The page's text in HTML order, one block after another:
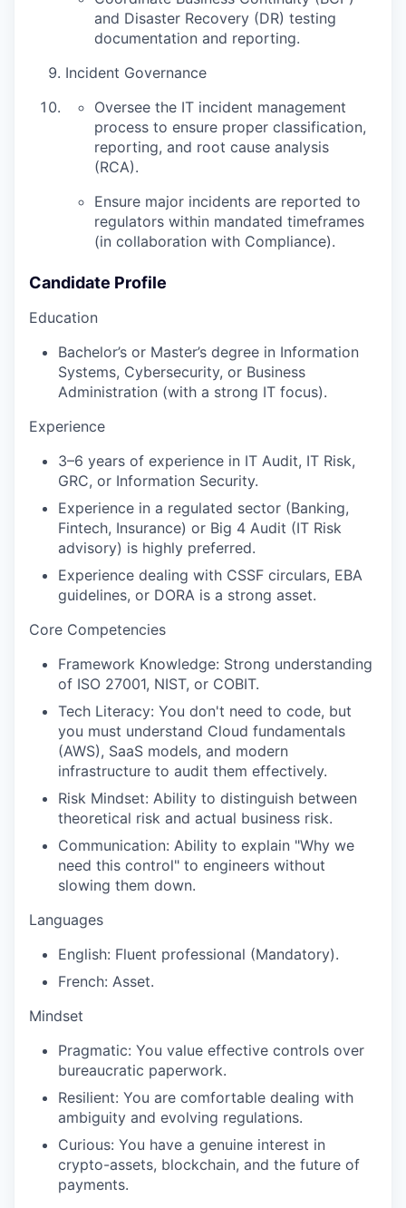
and Disaster Recovery (DR) testing
documentation and reporting.
Incident Governance
Oversee the IT incident management
process to ensure proper classification,
reporting, and root cause analysis
(RCA).
Ensure major incidents are reported to
regulators within mandated timeframes
(in collaboration with Compliance).
Candidate Profile
Education
Bachelor’s or Master’s degree in Information
Systems, Cybersecurity, or Business
Administration (with a strong IT focus).
Experience
3–6 years of experience in IT Audit, IT Risk,
GRC, or Information Security.
Experience in a regulated sector (Banking,
Fintech, Insurance) or Big 4 Audit (IT Risk
advisory) is highly preferred.
Experience dealing with CSSF circulars, EBA
guidelines, or DORA is a strong asset.
Core Competencies
Framework Knowledge: Strong understanding
of ISO 27001, NIST, or COBIT.
Tech Literacy: You don't need to code, but
you must understand Cloud fundamentals
(AWS), SaaS models, and modern
infrastructure to audit them effectively.
Risk Mindset: Ability to distinguish between
theoretical risk and actual business risk.
Communication: Ability to explain "Why we
need this control" to engineers without
slowing them down.
Languages
English: Fluent professional (Mandatory).
French: Asset.
Mindset
Pragmatic: You value effective controls over
bureaucratic paperwork.
Resilient: You are comfortable dealing with
ambiguity and evolving regulations.
Curious: You have a genuine interest in
crypto-assets, blockchain, and the future of
payments.